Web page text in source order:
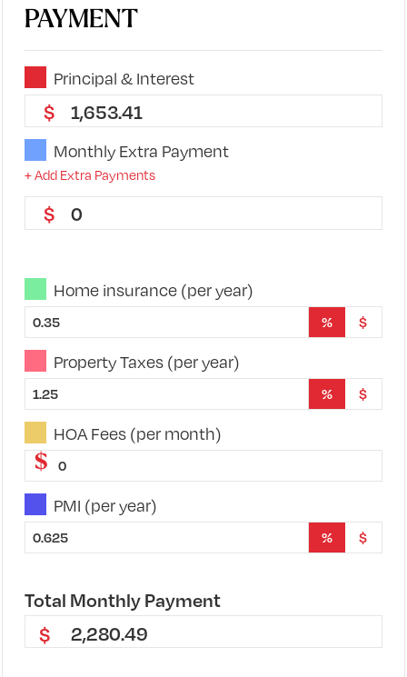
PAYMENT
Principal & Interest
1,653.41
Monthly Extra Payment
+ Add Extra Payments
0
Home insurance (per year)
% $
Property Taxes (per year)
% $
HOA Fees (per month)
$
PMI (per year)
% $
Total MonthlyPayment
2,280.49